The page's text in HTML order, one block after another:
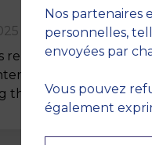
reputation for
impact
the world’s t…
Nos partenaires
personnelles,
envoyées par
Vous pouvez
également